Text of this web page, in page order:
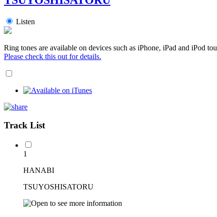
Listen
Ring tones are available on devices such as iPhone, iPad and iPod
Please check this out for details.
Track List
1
HANABI
TSUYOSHISATORU